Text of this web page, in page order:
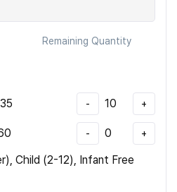
Remaining Quantity
- 10 +
- 0 +
Child (2-12), Infant Free